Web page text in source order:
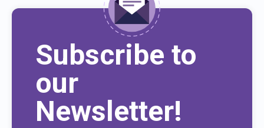
Subscribe to
our
Newsletter!